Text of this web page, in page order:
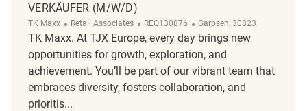
VERKÄUFER (M/W/D)
TK Maxx Category
Retail Associates ReqId
REQ130876 Location
Garbsen, 30823
TK Maxx. At TJX Europe, every day brings new
opportunities for growth, exploration, and
achievement. You’ll be part of our vibrant team that
embraces diversity, fosters collaboration, and
prioritis...